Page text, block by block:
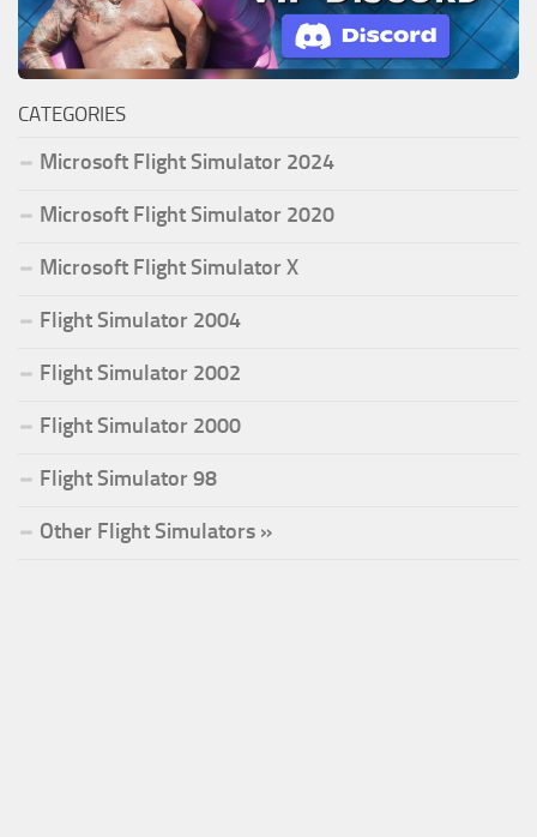
CATEGORIES
Microsoft Flight Simulator 2024
Microsoft Flight Simulator 2020
Microsoft Flight Simulator X
Flight Simulator 2004
Flight Simulator 2002
Flight Simulator 2000
Flight Simulator 98
Other Flight Simulators »